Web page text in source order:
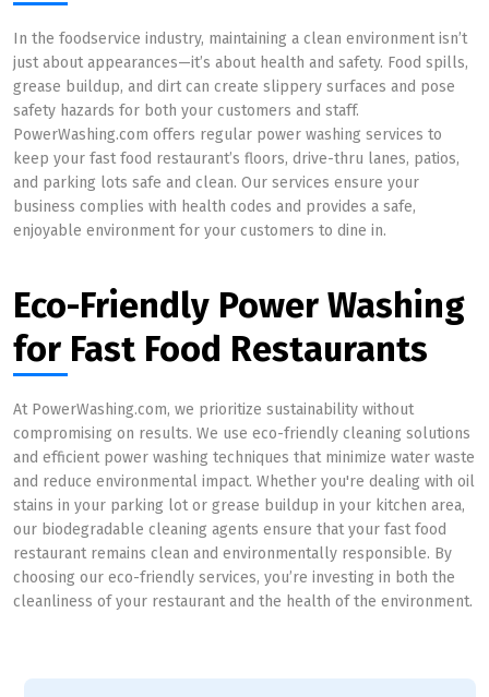
In the foodservice industry, maintaining a clean environment isn’t
just about appearances—it’s about health and safety. Food spills,
grease buildup, and dirt can create slippery surfaces and pose
safety hazards for both your customers and staff.
PowerWashing.com offers regular power washing services to
keep your fast food restaurant’s floors, drive-thru lanes, patios,
and parking lots safe and clean. Our services ensure your
business complies with health codes and provides a safe,
enjoyable environment for your customers to dine in.
Eco-Friendly Power Washing
for Fast Food Restaurants
At PowerWashing.com, we prioritize sustainability without
compromising on results. We use eco-friendly cleaning solutions
and efficient power washing techniques that minimize water waste
and reduce environmental impact. Whether you're dealing with oil
stains in your parking lot or grease buildup in your kitchen area,
our biodegradable cleaning agents ensure that your fast food
restaurant remains clean and environmentally responsible. By
choosing our eco-friendly services, you’re investing in both the
cleanliness of your restaurant and the health of the environment.